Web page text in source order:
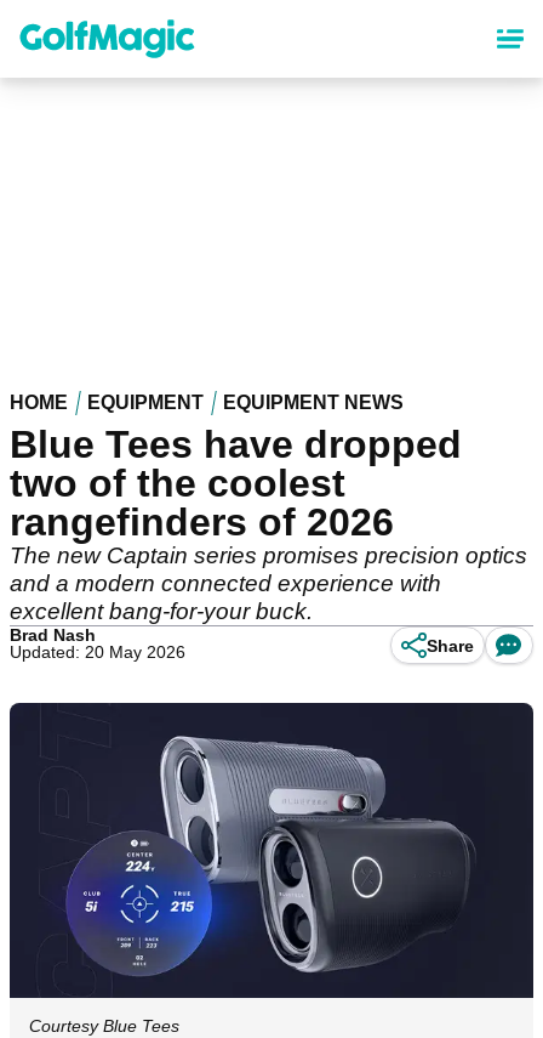
content
HOME EQUIPMENT EQUIPMENT NEWS
Blue Tees have dropped
two of the coolest
rangefinders of 2026
The new Captain series promises precision optics
and a modern connected experience with
excellent bang-for-your buck.
Brad Nash
Updated: 20 May 2026
Share
Courtesy Blue Tees